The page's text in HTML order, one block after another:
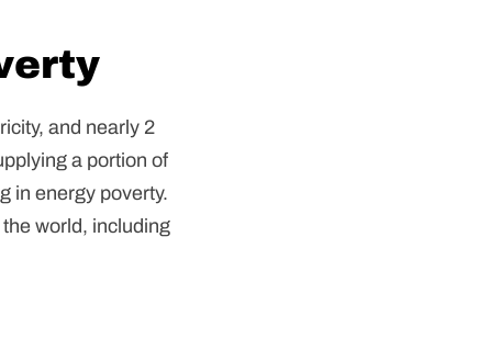
and nearly 2
a portion of
in energy poverty.
world, including